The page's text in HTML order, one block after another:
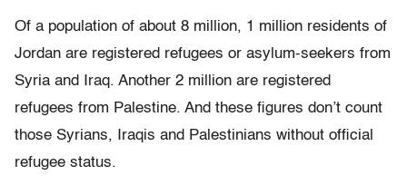
Of a population of about 8 million, 1 million residents of
Jordan are registered refugees or asylum-seekers from
Syria and Iraq. Another 2 million are registered
refugees from Palestine. And these figures don’t count
those Syrians, Iraqis and Palestinians without official
refugee status.